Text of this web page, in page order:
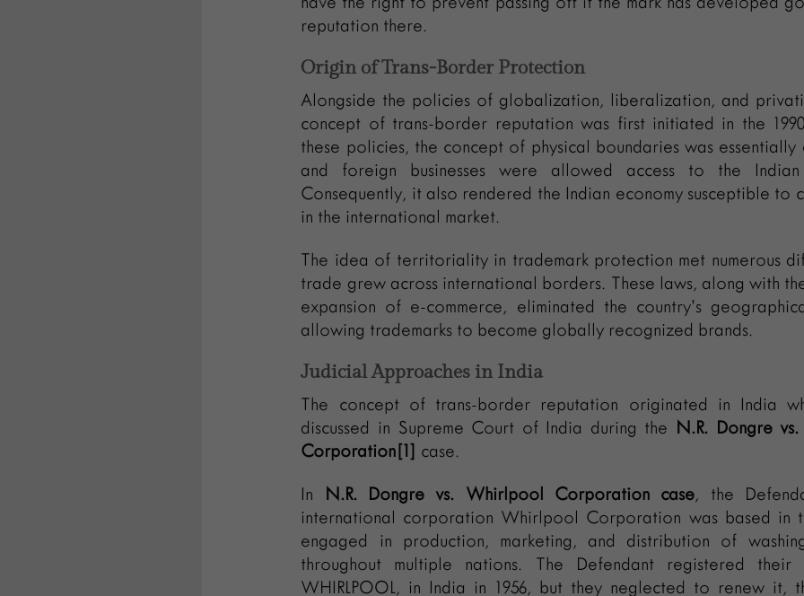
reputation there.
Origin of Trans-Border Protection
Alongside the policies of globalization, liberalization, and
concept of trans-border reputation was first initiated in the
these policies, the concept of physical boundaries was essentially
and foreign businesses were allowed access to the Indian
Consequently, it also rendered the Indian economy susceptible to
in the international market.
The idea of territoriality in trademark protection met numerous
trade grew across international borders. These laws, along with
expansion of e-commerce, eliminated the country’s
allowing trademarks to become globally recognized brands.
Judicial Approaches in India
The concept of trans-border reputation originated in India
discussed in Supreme Court of India during the N.R. Dongre
Corporation[1] case.
In N.R. Dongre vs. Whirlpool Corporation case, the
international corporation Whirlpool Corporation was based in
engaged in production, marketing, and distribution of
throughout multiple nations. The Defendant registered their
WHIRLPOOL, in India in 1956, but they neglected to renew it,